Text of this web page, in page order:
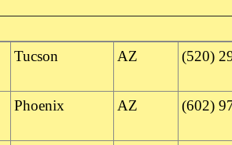
Tucson AZ (520)
Phoenix AZ (602)